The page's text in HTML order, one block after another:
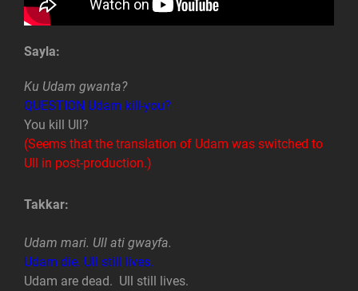
Sayla:
Ku Udam gwanta?
QUESTION Udam kill-you?
You kill Ull?
(Seems that the translation of Udam was switched to
Ull in post-production.)
Takkar:
Udam mari. Ull ati gwayfa.
Udam die. Ull still lives.
Udam are dead. Ull still lives.